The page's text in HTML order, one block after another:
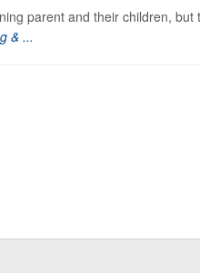
parent and their children, but
& ...